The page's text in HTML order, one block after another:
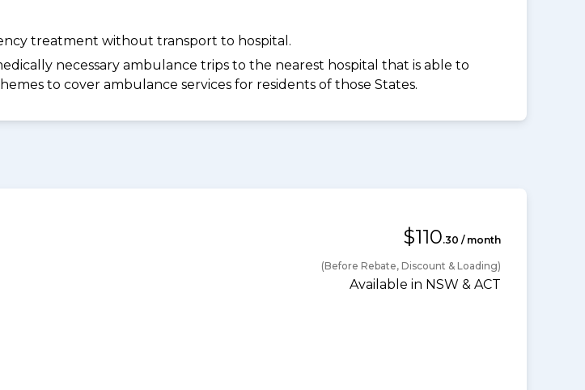
treatment without transport to hospital.
necessary ambulance trips to the nearest hospital that is able to
to cover ambulance services for residents of those States.
$110.30 / month
(Before Rebate, Discount & Loading)
Available in NSW & ACT